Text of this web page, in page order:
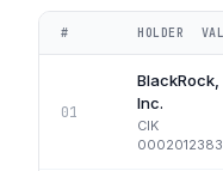
# HOLDER
01
BlackRock,
Inc.
CIK
0002012383